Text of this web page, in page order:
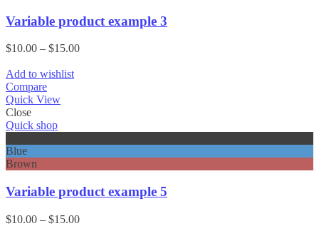
Variable product example 3
$10.00 – $15.00Price
Add to wishlist
Compare
Quick View
Close
Quick shop
Blue
Brown
Variable product example 5
$10.00 – $15.00Price